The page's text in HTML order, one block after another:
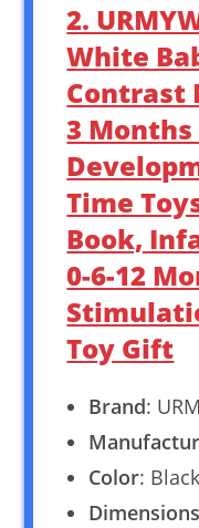
2.
White
Contrast
3
Time
Book,
0-6-12
Toy Gift
Brand:
Color:
Dimensions